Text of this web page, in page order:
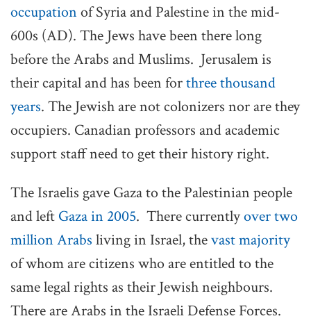
occupation of Syria and Palestine in the mid-
600s (AD). The Jews have been there long
before the Arabs and Muslims. Jerusalem is
their capital and has been forthree thousand
years. The Jewish are not colonizers nor are they
occupiers. Canadian professors and academic
support staff need to get their history right.
The Israelis gave Gaza to the Palestinian people
and left Gaza in 2005. There currentlyover two
million Arabs living in Israel, thevast majority
of whom are citizens who are entitled to the
same legal rights as their Jewish neighbours.
There are Arabs in the Israeli Defense Forces.